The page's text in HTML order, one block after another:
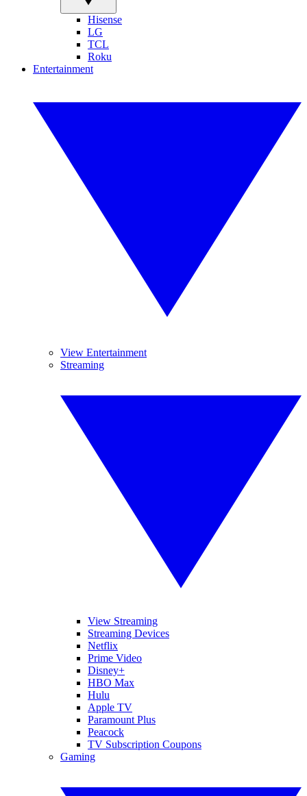
Hisense
LG
TCL
Roku
Entertainment
View Entertainment
Streaming
View Streaming
Streaming Devices
Netflix
Prime Video
Disney+
HBO Max
Hulu
Apple TV
Paramount Plus
Peacock
TV Subscription Coupons
Gaming